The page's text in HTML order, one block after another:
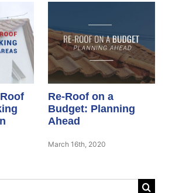
Re-Roof on a
Budget: Planning
Ahead
March 16th, 2020